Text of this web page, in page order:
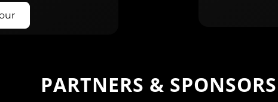
PARTNERS & SPONSORS